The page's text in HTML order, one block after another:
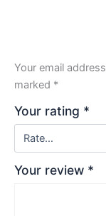
Your email
marked *
Your rating *
Your review *